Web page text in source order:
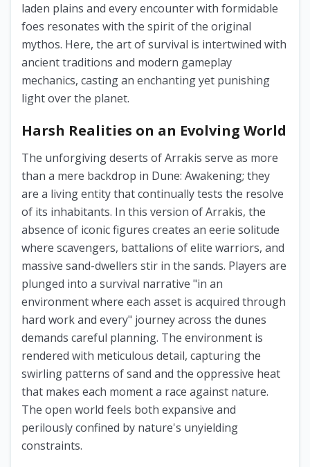
laden plains and every encounter with formidable
foes resonates with the spirit of the original
mythos. Here, the art of survival is intertwined with
ancient traditions and modern gameplay
mechanics, casting an enchanting yet punishing
light over the planet.
Harsh Realities on an Evolving World
The unforgiving deserts of Arrakis serve as more
than a mere backdrop in Dune: Awakening; they
are a living entity that continually tests the resolve
of its inhabitants. In this version of Arrakis, the
absence of iconic figures creates an eerie solitude
where scavengers, battalions of elite warriors, and
massive sand-dwellers stir in the sands. Players are
plunged into a survival narrative "in an
environment where each asset is acquired through
hard work and every" journey across the dunes
demands careful planning. The environment is
rendered with meticulous detail, capturing the
swirling patterns of sand and the oppressive heat
that makes each moment a race against nature.
The open world feels both expansive and
perilously confined by nature's unyielding
constraints.